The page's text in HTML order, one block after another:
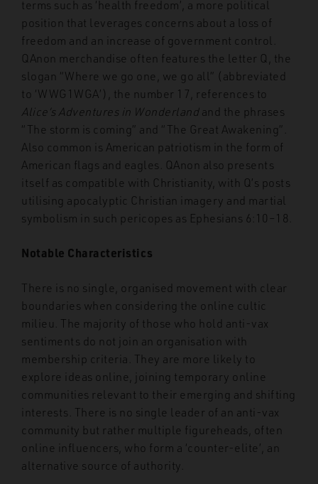
terms such as ‘health freedom’, a more political
position that leverages concerns about a loss of
freedom and an increase of government control.
QAnon merchandise often features the letter Q, the
slogan “Where we go one, we go all” (abbreviated
to ‘WWG1WGA’), the number 17, references to
Alice’s Adventures in Wonderlandand the phrases
“The storm is coming” and “The Great Awakening”.
Also common is American patriotism in the form of
American flags and eagles. QAnon also presents
itself as compatible with Christianity, with Q’s posts
utilising apocalyptic Christian imagery and martial
symbolism in such pericopes as Ephesians 6:10–18.
Notable Characteristics
There is no single, organised movement with clear
boundaries when considering the online cultic
milieu. The majority of those who hold anti-vax
sentiments do not join an organisation with
membership criteria. They are more likely to
explore ideas online, joining temporary online
communities relevant to their emerging and shifting
interests. There is no single leader of an anti-vax
community but rather multiple figureheads, often
online influencers, who form a ‘counter-elite’, an
alternative source of authority.